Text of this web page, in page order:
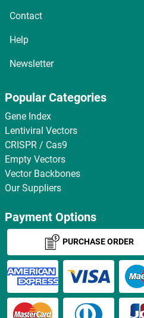
Contact
Help
Newsletter
Popular Categories
Gene Index
Lentiviral Vectors
CRISPR / Cas9
Empty Vectors
Vector Backbones
Our Suppliers
Payment Options
PURCHASE ORDER